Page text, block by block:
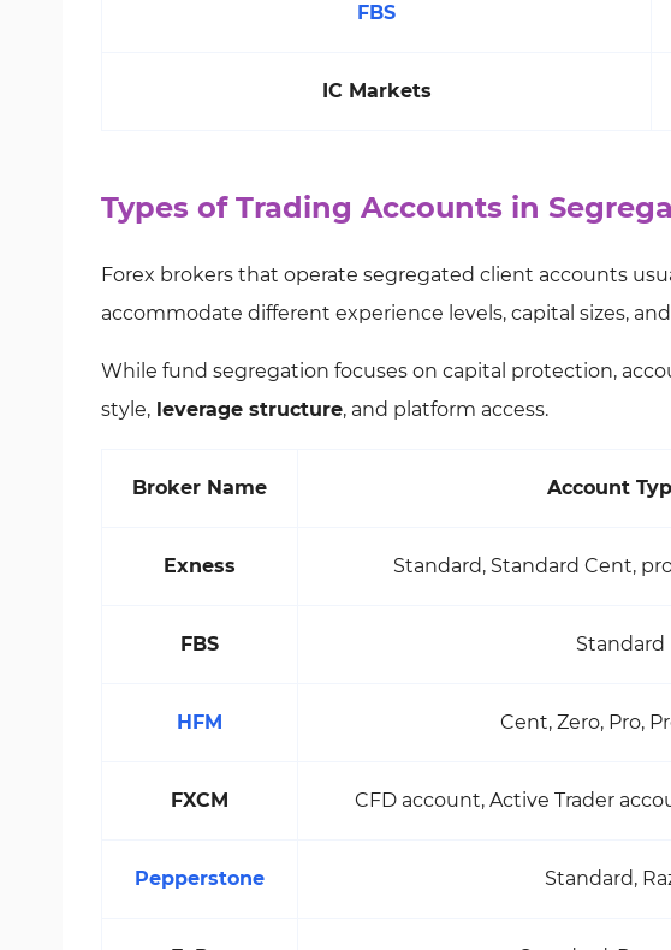
FBS
IC Markets
Types of Trading Accounts in
Forex brokers that operate segregated client accounts
accommodate different experience levels, capital sizes,
While fund segregation focuses on capital protection,
style, leverage structure, and platform access.
Broker Name Account
Exness Standard, Standard Cent,
FBS Standard
HFM Cent, Zero, Pro,
FXCM CFD account, Active Trader
Pepperstone Standard,